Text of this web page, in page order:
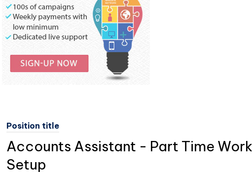
Position title
Accounts Assistant - Part Time
Setup